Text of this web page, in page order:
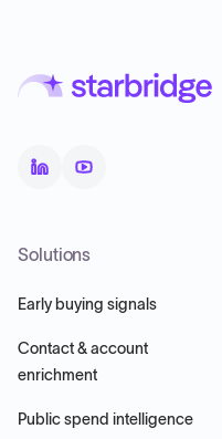
Solutions
Early buying signals
Contact & account
enrichment
Public spend intelligence